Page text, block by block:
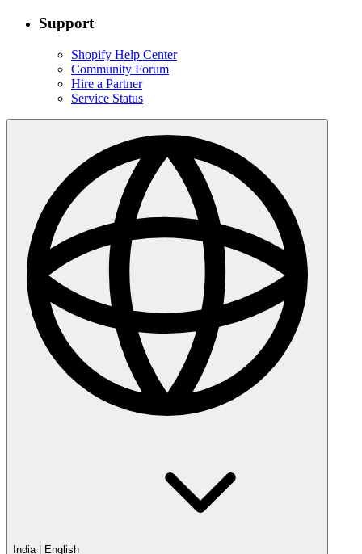
Support
Shopify Help Center
Community Forum
Hire a Partner
Service Status
India | English